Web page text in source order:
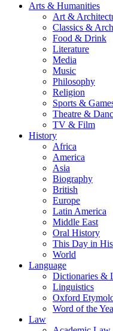
Arts & Humanities
Art &
Classics &
Food & Drink
Literature
Media
Music
Philosophy
Religion
Sports &
Theatre &
TV & Film
History
Africa
America
Asia
Biography
British
Europe
Latin America
Middle East
Oral History
This Day in
World
Language
Dictionaries &
Linguistics
Oxford
Word of the
Law